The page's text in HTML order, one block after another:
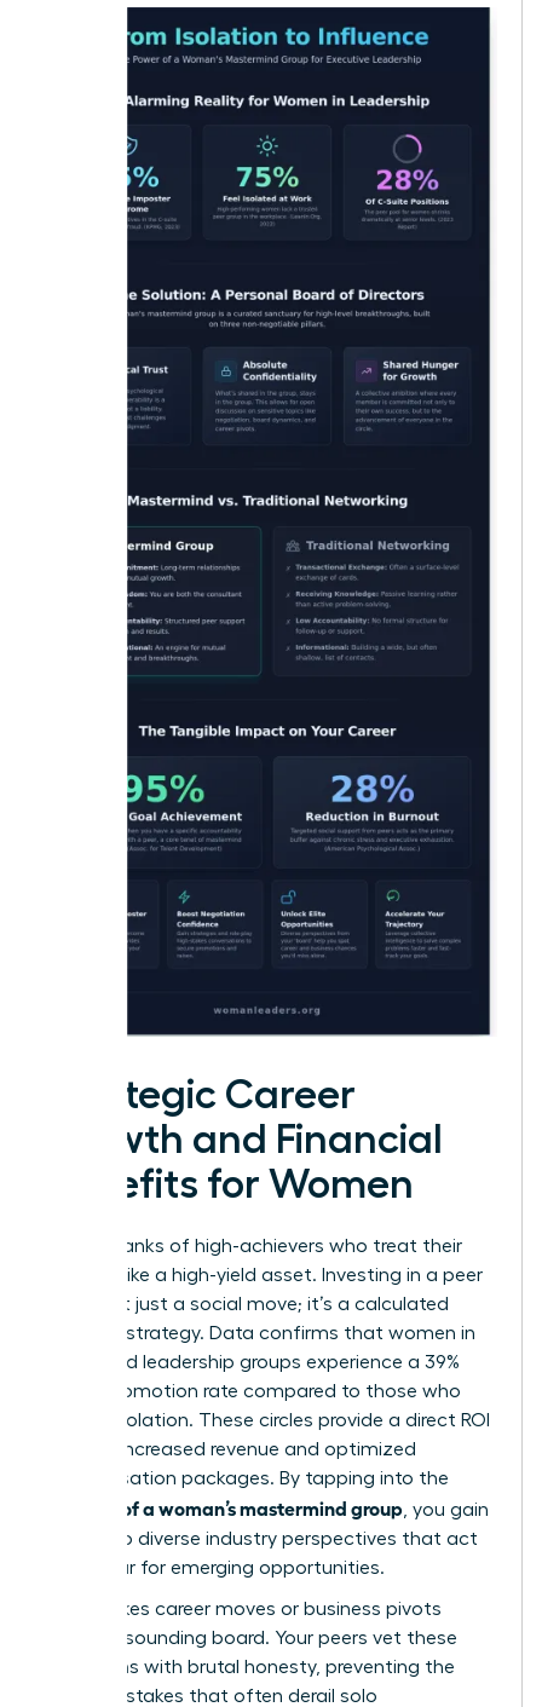
Strategic Career
Growth and Financial
Benefits for Women
Join the ranks of high-achievers who treat their
network like a high-yield asset. Investing in a peer
circle isn’t just a social move; it’s a calculated
financial strategy. Data confirms that women in
structured leadership groups experience a 39%
higher promotion rate compared to those who
work in isolation. These circles provide a direct ROI
through increased revenue and optimized
compensation packages. By tapping into the
benefits of a woman’s mastermind group , you gain
access to diverse industry perspectives that act
as a radar for emerging opportunities.
High-stakes career moves or business pivots
require a sounding board. Your peers vet these
transitions with brutal honesty, preventing the
costly mistakes that often derail solo